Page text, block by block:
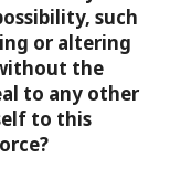
such
or altering
the
to any other
to this